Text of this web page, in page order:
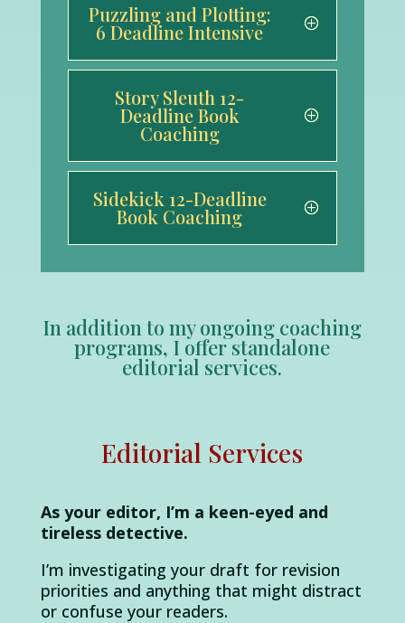
Puzzling and Plotting:
6 Deadline Intensive
Story Sleuth 12-
Deadline Book
Coaching
Sidekick 12-Deadline
Book Coaching
In addition to my ongoing coaching
programs, I offer standalone
editorial services.
Editorial Services
As your editor, I’m a keen-eyed and
tireless detective.
I’m investigating your draft for revision
priorities and anything that might distract
or confuse your readers.